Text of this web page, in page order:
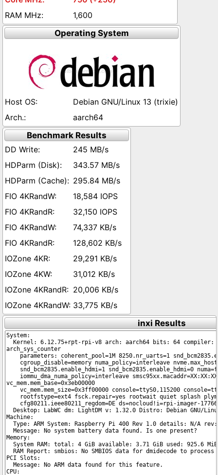
1,600
Operating System
Debian GNU/Linux 13 (trixie)
aarch64
Benchmark Results
245 MB/s
343.57 MB/s
295.84 MB/s
18,584 IOPS
32,150 IOPS
74,337 KB/s
128,602 KB/s
29,291 KB/s
31,012 KB/s
20,006 KB/s
33,775 KB/s
inxi Results